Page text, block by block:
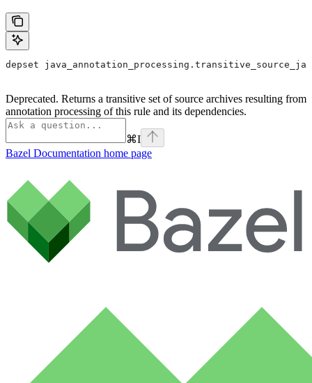
depset
Deprecated. Returns a transitive set of source archives resulting from
annotation processing of this rule and its dependencies.
⌘I
Bazel Documentation home page